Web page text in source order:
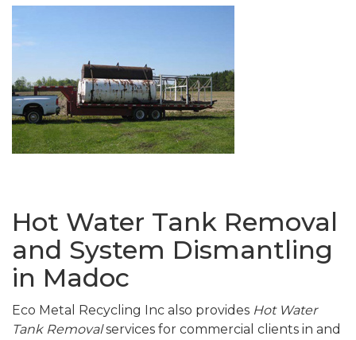
Hot Water Tank Removal
and System Dismantling
in Madoc
Eco Metal Recycling Inc also provides Hot Water
Tank Removalservices for commercial clients in and